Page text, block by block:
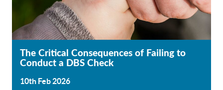
The Critical Consequences of Failing to
Conduct a DBS Check
10th Feb 2026